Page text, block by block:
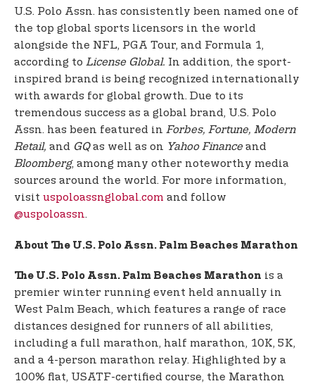
U.S. Polo Assn. has consistently been named one of
the top global sports licensors in the world
alongside the NFL, PGA Tour, and Formula 1,
according to License Global. In addition, the sport-
inspired brand is being recognized internationally
with awards for global growth. Due to its
tremendous success as a global brand, U.S. Polo
Assn. has been featured in Forbes, Fortune, Modern
Retail, and GQas well as on Yahoo Financeand
Bloomberg, among many other noteworthy media
sources around the world. For more information,
visit uspoloassnglobal.com and follow
@uspoloassn.
About The U.S. Polo Assn. Palm Beaches Marathon
The U.S. Polo Assn. Palm Beaches Marathon is a
premier winter running event held annually in
West Palm Beach, which features a range of race
distances designed for runners of all abilities,
including a full marathon, half marathon, 10K, 5K,
and a 4-person marathon relay. Highlighted by a
100% flat, USATF-certified course, the Marathon